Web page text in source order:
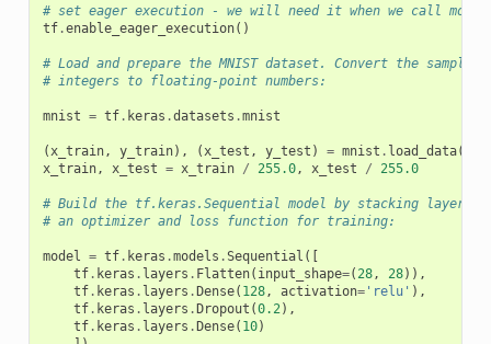
# set eager execution - we will need it when we call
tf.enable_eager_execution()
# Load and prepare the MNIST dataset. Convert the samples
# integers to floating-point numbers:
mnist = tf. keras .datasets .mnist
(x_train, y_train), (x_test , y_test ) = mnist . load_data()
x_train, x_test = x_train / 255.0, x_test / 255.0
# Build the tf.keras.Sequential model by stacking layers.
# an optimizer and loss function for training:
model = tf. keras .models .Sequential ([
tf. keras . layers . Flatten( input_shape=(28, 28)),
tf. keras . layers .Dense( 128, activation='relu' ),
tf. keras . layers .Dropout (0.2),
tf. keras . layers .Dense( 10)